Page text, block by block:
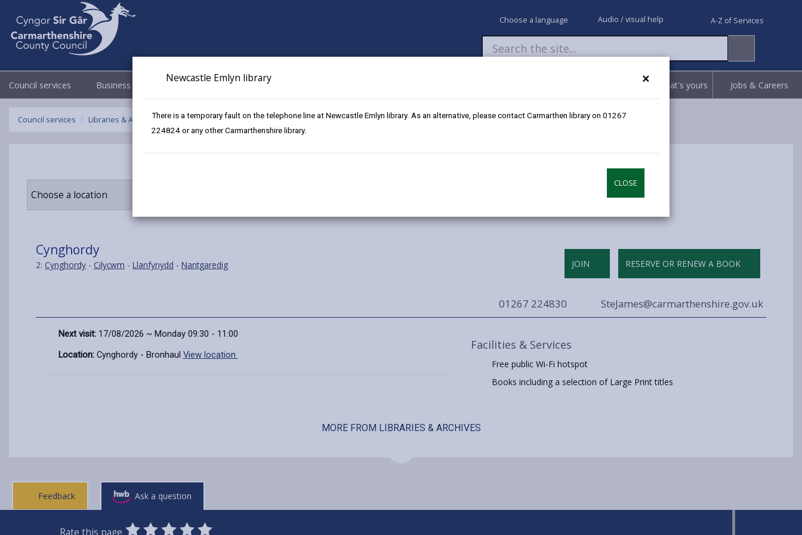
×
Newcastle Emlyn library
There is a temporary fault on the telephone line at Newcastle Emlyn library. As an alternative, please contact Carmarthen library on 01267
224824 or any other Carmarthenshire library.
CLOSE
Choose a language Audio / visual help A-Z of Services
Council services Business Council & Democracy Newsroom Claim what's yours Jobs & Careers
Council services Libraries & Archives Mobile Libraries Cynghordy
Choose a location
Cynghordy
2: Cynghordy - Cilycwm - Llanfynydd - Nantgaredig JOIN RESERVE OR RENEW A BOOK
01267 224830 SteJames@carmarthenshire.gov.uk
Next visit: 17/08/2026 ~ Monday 09:30 - 11:00
Location: Cynghordy - Bronhaul View location
Facilities & Services
Free public Wi-Fi hotspot
Books including a selection of Large Print titles
MORE FROM LIBRARIES & ARCHIVES
Feedback Ask a question
Rate this page
0 1 2 3 4 5